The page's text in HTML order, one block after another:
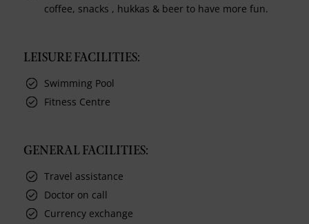
coffee, snacks , hukkas & beer to have more fun.
LEISURE FACILITIES:
Swimming Pool
Fitness Centre
GENERAL FACILITIES:
Travel assistance
Doctor on call
Currency exchange